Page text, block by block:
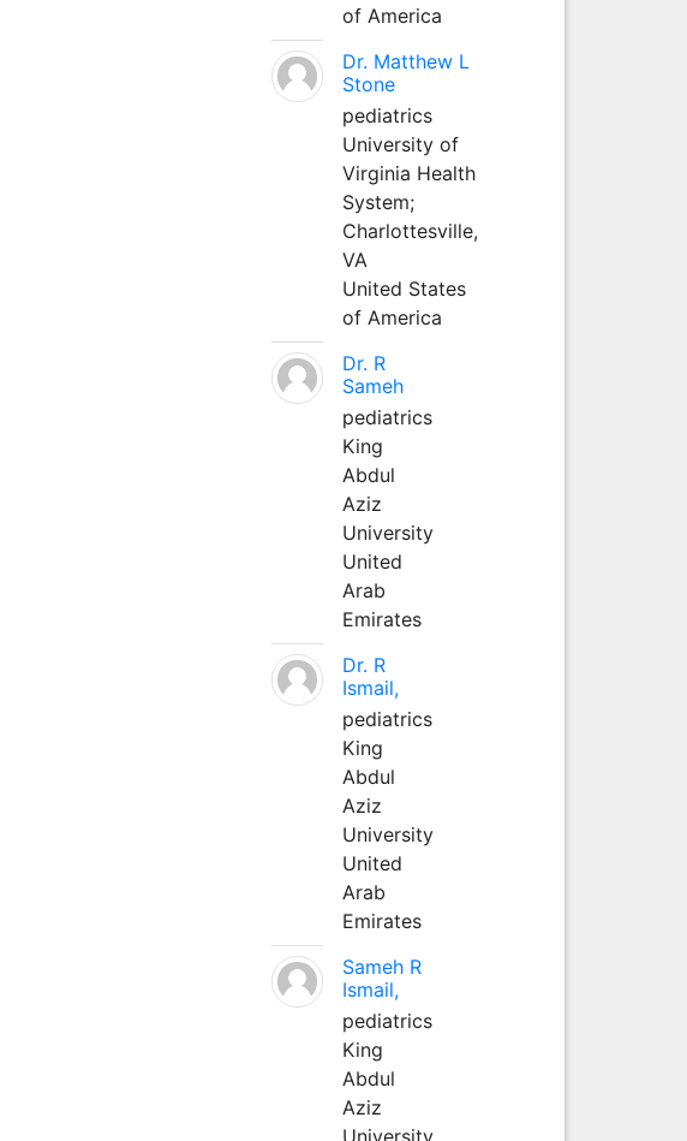
of America
Dr. Matthew L
Stone
pediatrics
University of
Virginia Health
System;
Charlottesville,
VA
United States
of America
Dr. R
Sameh
pediatrics
King
Abdul
Aziz
University
United
Arab
Emirates
Dr. R
Ismail,
pediatrics
King
Abdul
Aziz
University
United
Arab
Emirates
Sameh R
Ismail,
pediatrics
King
Abdul
Aziz
University